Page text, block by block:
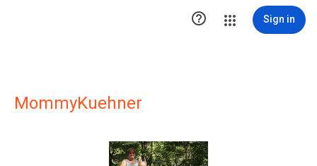
 Sign in
MommyKuehner